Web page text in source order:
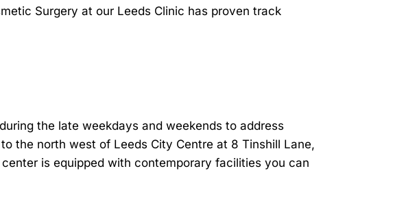
Surgery at our Leeds Clinic has proven track
the late weekdays and weekends to address
the north west of Leeds City Centre at 8 Tinshill Lane,
is equipped with contemporary facilities you can